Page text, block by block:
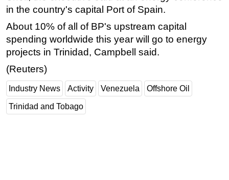
in the country's capital Port of Spain.
About 10% of all of BP's upstream capital
spending worldwide this year will go to energy
projects in Trinidad, Campbell said.
(Reuters)
Industry News Activity Venezuela Offshore Oil
Trinidad and Tobago